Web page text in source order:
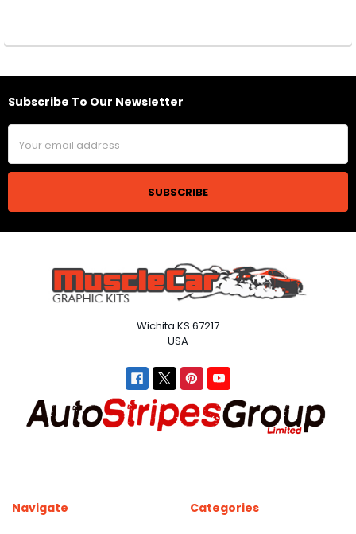
Footer
Subscribe To Our Newsletter
Address
Wichita KS 67217
USA
Navigate Categories